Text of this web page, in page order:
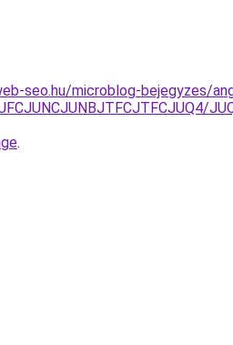
seo.hu/microblog-bejegyzes/
.